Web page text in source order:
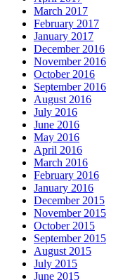
March 2017
February 2017
January 2017
December 2016
November 2016
October 2016
September 2016
August 2016
July 2016
June 2016
May 2016
April 2016
March 2016
February 2016
January 2016
December 2015
November 2015
October 2015
September 2015
August 2015
July 2015
June 2015